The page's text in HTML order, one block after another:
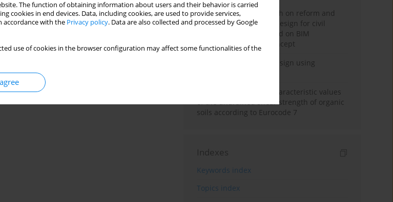
The function of obtaining information about users and their behavior is carried
cookies in end devices. Data, including cookies, are used to provide services,
accordance with the Privacy policy. Data are also collected and processed by Google
use of cookies in the browser configuration may affect some functionalities of the
Exploration and research on reform and
practice of graduation design for civil
engineering major based on BIM
technology and OBE concept
Deep excavation wall design using
Determination of the characteristic values
of the undrained shear strength of organic
soils according to Eurocode 7
Indexes
Keywords index
Topics index